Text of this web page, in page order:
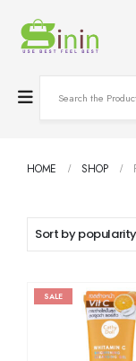
HOME SHOP
SALE